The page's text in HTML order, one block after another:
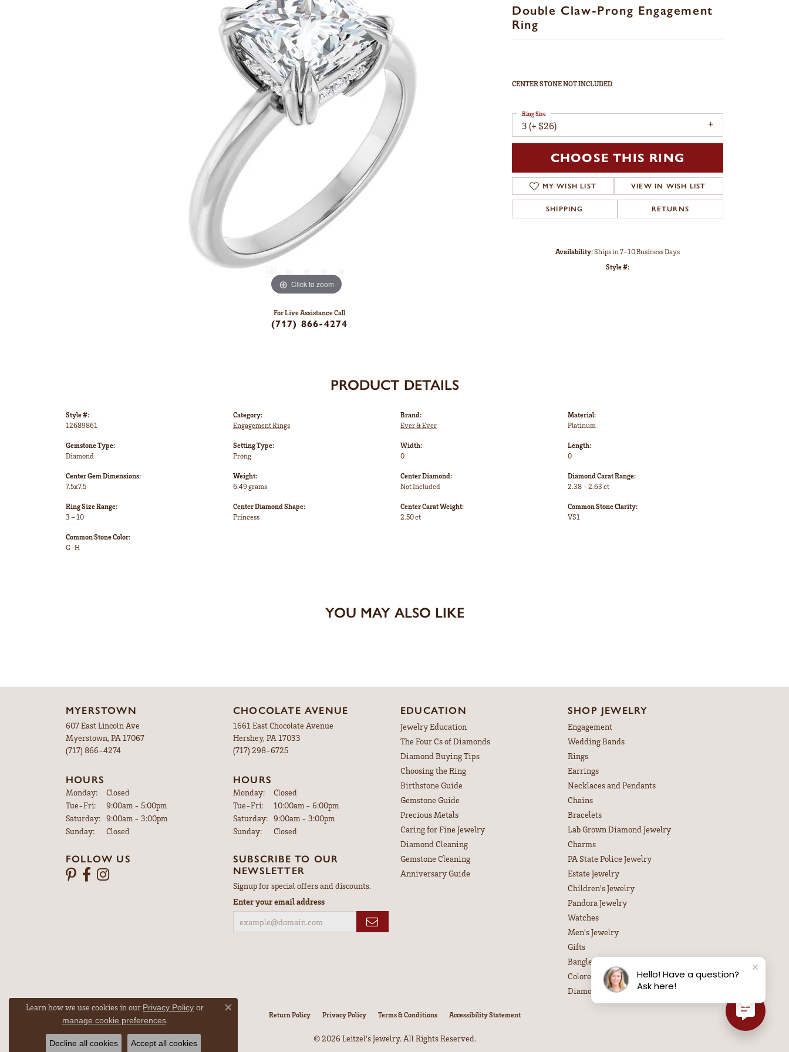
Click to zoom
For Live Assistance Call
(717) 866-4274
Double Claw-Prong Engagement
Ring
CENTER STONE NOT INCLUDED
3 (+ $26)
Ring Size
CHOOSE THIS RING
MY WISH LIST VIEW IN WISH LIST
SHIPPING RETURNS
Availability:Ships in 7-10 Business Days
Style #:
PRODUCT DETAILS
Style #:
12689861
Gemstone Type:
Diamond
Center Gem Dimensions:
7.5x7.5
Ring Size Range:
3 – 10
Common Stone Color:
G-H
Category:
Engagement Rings
Setting Type:
Prong
Weight:
6.49 grams
Center Diamond Shape:
Princess
Brand:
Ever & Ever
Width:
0
Center Diamond:
Not Included
Center Carat Weight:
2.50 ct
Material:
Platinum
Length:
0
Diamond Carat Range:
2.38 - 2.63 ct
Common Stone Clarity:
VS1
YOU MAY ALSO LIKE
MYERSTOWN
607 East Lincoln Ave
Myerstown, PA 17067
(717) 866-4274
HOURS
Monday:
Closed
Tue-Fri:Tuesday - Friday:
9:00am - 5:00pm
Saturday: 9:00am - 3:00pm
Sunday:
Closed
FOLLOW US
CHOCOLATE AVENUE
1661 East Chocolate Avenue
Hershey, PA 17033
(717) 298-6725
HOURS
Monday:
Closed
Tue-Fri:Tuesday - Friday:
10:00am - 6:00pm
Saturday: 9:00am - 3:00pm
Sunday:
Closed
SUBSCRIBE TO OUR
NEWSLETTER
Signup for special offers and discounts.
Enter your email address
EDUCATION
Jewelry Education
The Four Cs of Diamonds
Diamond Buying Tips
Choosing the Ring
Birthstone Guide
Gemstone Guide
Precious Metals
Caring for Fine Jewelry
Diamond Cleaning
Gemstone Cleaning
Anniversary Guide
SHOP JEWELRY
Engagement
Wedding Bands
Rings
Earrings
Necklaces and Pendants
Chains
Bracelets
Lab Grown Diamond Jewelry
Charms
PA State Police Jewelry
Estate Jewelry
Children's Jewelry
Pandora Jewelry
Watches
Men's Jewelry
Gifts
Bangle Bracelets
Colored Stone Necklaces
Diamond Necklaces
Return Policy Privacy Policy Terms & Conditions Accessibility Statement
© 2026 Leitzel's Jewelry. All Rights Reserved.
Learn how we use cookies in our Privacy Policy or
manage cookie preferences.
Close consent popup
Decline all cookies Accept all cookies
Hello! Have a question?
Ask here!